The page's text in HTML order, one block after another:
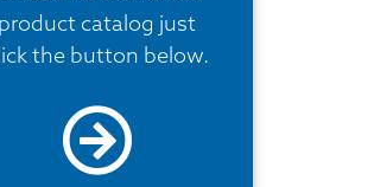
product catalog just
the button below.